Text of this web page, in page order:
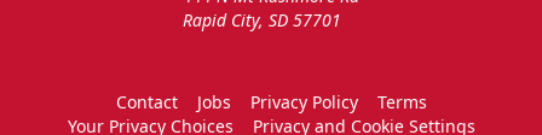
Rapid City, SD 57701
Contact Jobs Privacy Policy
Terms
Your Privacy Choices
Privacy and Cookie Settings